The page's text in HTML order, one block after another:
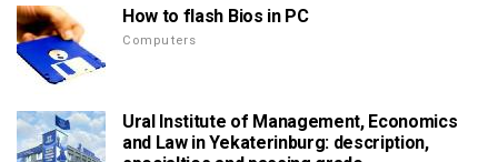
How to flash Bios in PC
Computers
Ural Institute of Management, Economics
and Law in Yekaterinburg: description,